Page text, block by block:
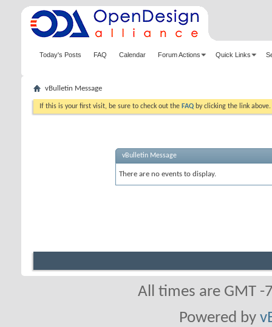
Today's Posts FAQ Calendar Forum Actions Quick Links
vBulletin Message
If this is your first visit, be sure to check out the FAQ by clicking the link
vBulletin Message
There are no events to display.
All times are GMT
Powered by